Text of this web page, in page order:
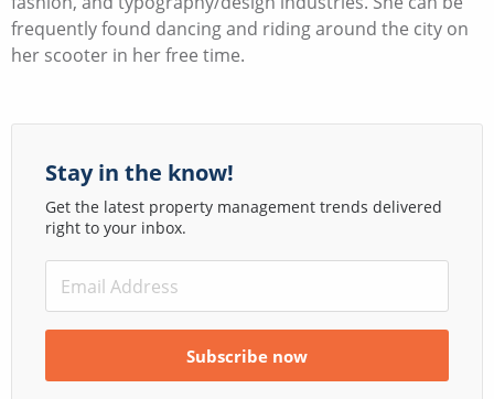
frequently found dancing and riding around the city on
her scooter in her free time.
Stay in the know!
Get the latest property management trends delivered
right to your inbox.